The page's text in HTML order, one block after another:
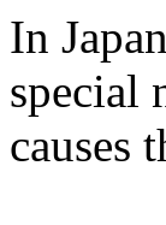
In
special
causes